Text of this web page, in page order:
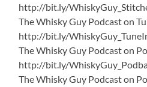
http://bit.ly/
The Whisky Guy Podcast on
http://bit.ly/
The Whisky Guy Podcast on
http://bit.ly/
The Whisky Guy Podcast on